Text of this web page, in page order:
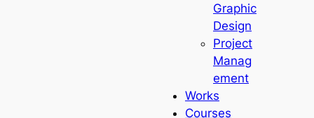
Graphic
Design
Project
Manag
ement
Works
Courses